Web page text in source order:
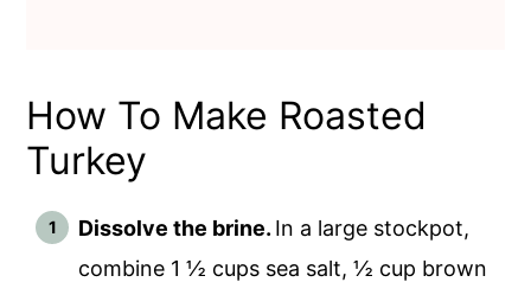
How To Make Roasted
Turkey
Dissolve the brine. In a large stockpot,
combine 1 ½ cups sea salt, ½ cup brown